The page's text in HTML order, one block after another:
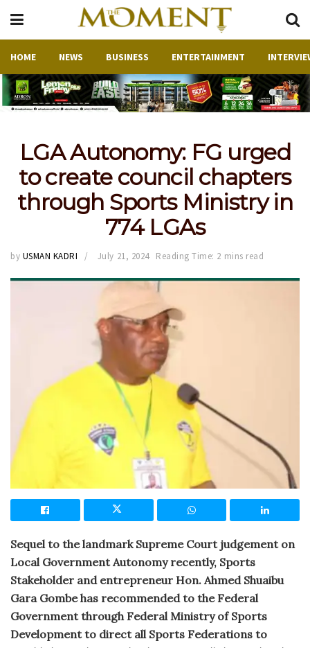
HOME NEWS BUSINESS ENTERTAINMENT
LGA Autonomy: FG urged
to create council chapters
through Sports Ministry in
774 LGAs
by USMAN KADRI July 21, 2024 Reading Time: 2 mins read
Sequel to the landmark Supreme Court judgement on
Local Government Autonomy recently, Sports
Stakeholder and entrepreneur Hon. Ahmed Shuaibu
Gara Gombe has recommended to the Federal
Government through Federal Ministry of Sports
Development to direct all Sports Federations to